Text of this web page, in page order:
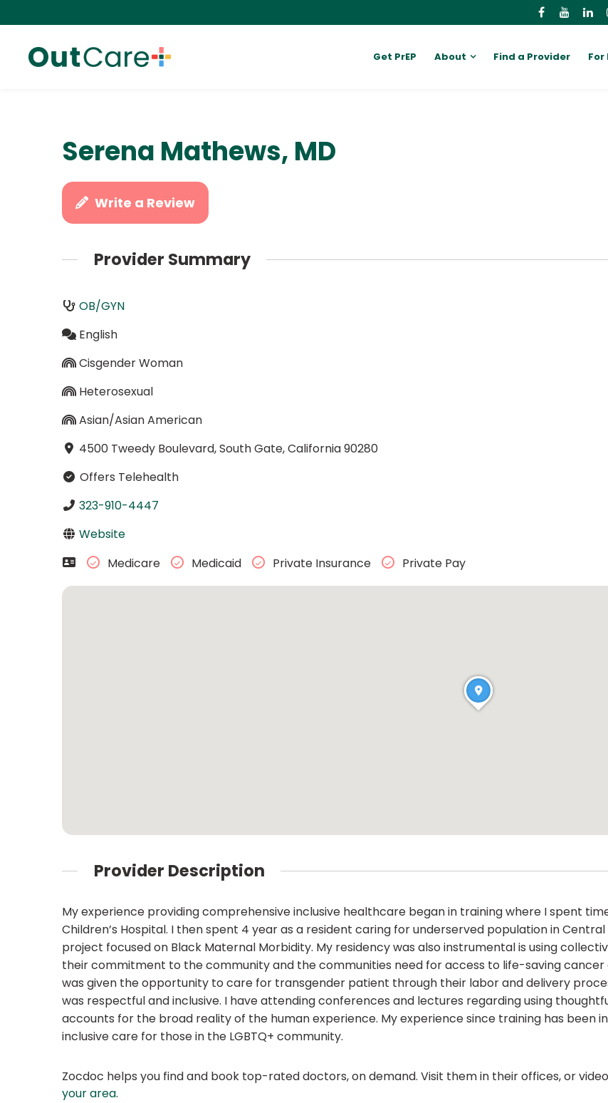
Get PrEP About Find a Provider
Serena Mathews, MD
Write a Review
Provider Summary
OB/GYN
English
Cisgender Woman
Heterosexual
Asian/Asian American
4500 Tweedy Boulevard, South Gate, California 90280
Offers Telehealth
323-910-4447
Website
Medicare
Medicaid Private Insurance Private Pay
Provider Description
My experience providing comprehensive inclusive healthcare began in training where I spent
Children’s Hospital. I then spent 4 year as a resident caring for underserved population in
project focused on Black Maternal Morbidity. My residency was also instrumental is using
their commitment to the community and the communities need for access to life-saving cancer
was given the opportunity to care for transgender patient through their labor and delivery
was respectful and inclusive. I have attending conferences and lectures regarding using
accounts for the broad reality of the human experience. My experience since training has been
inclusive care for those in the LGBTQ+ community.
Zocdoc helps you find and book top-rated doctors, on demand. Visit them in their offices, or
your area.